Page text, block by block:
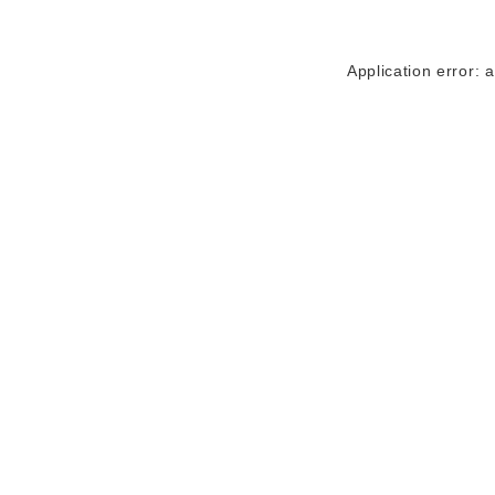
Application error: